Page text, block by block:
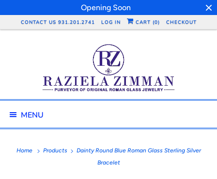
Opening Soon
CONTACT US 931.201.2741 LOG IN CART (0) CHECKOUT
MENU
Home Products
Dainty Round Blue Roman Glass Sterling Silver
Bracelet